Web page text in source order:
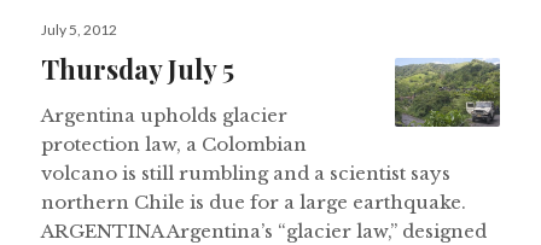
Posted
July 5, 2012
Thursday July 5
Argentina upholds glacier
protection law, a Colombian
volcano is still rumbling and a scientist says
northern Chile is due for a large earthquake.
ARGENTINA Argentina’s “glacier law,” designed